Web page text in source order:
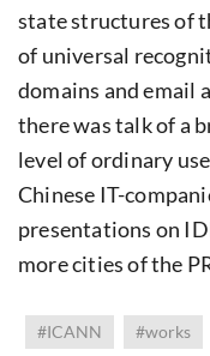
state structures of
of universal
domains and email
there was talk of a
level of ordinary
Chinese IT-
presentations on
more cities of the
#ICANN #works